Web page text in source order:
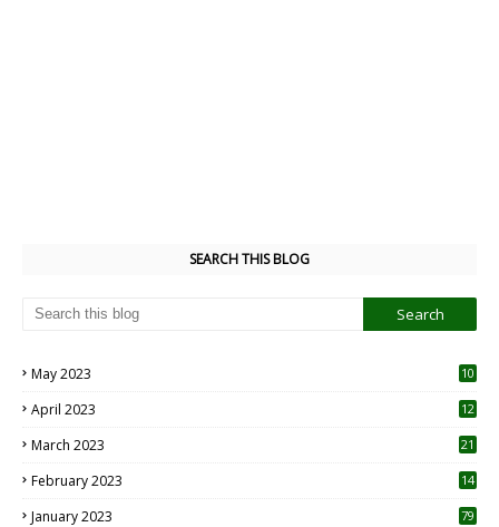
SEARCH THIS BLOG
May 2023
10
April 2023
12
March 2023 21
February 2023 14
January 2023 79